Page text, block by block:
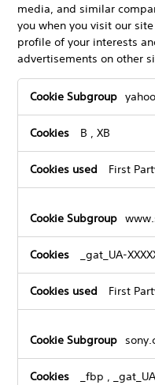
media, and similar
you when you visit our
profile of your interests
advertisements on other
Targeting
B ,XB
First
_gat_UA-
First
_fbp ,